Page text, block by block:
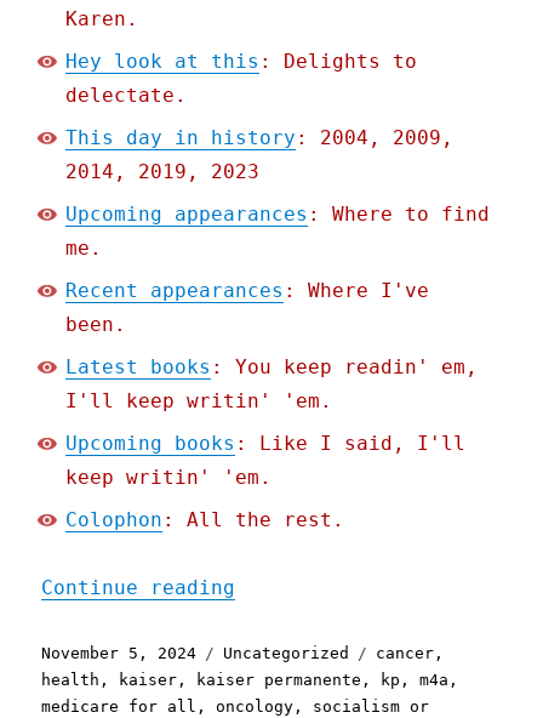
Karen.
Hey look at this : Delights to
delectate.
This day in history : 2004, 2009,
2014, 2019, 2023
Upcoming appearances : Where to find
me.
Recent appearances : Where I've
been.
Latest books : You keep readin' em,
I'll keep writin' 'em.
Upcoming books : Like I said, I'll
keep writin' 'em.
Colophon : All the rest.
Continue reading
Posted
on
November 5, 2024 Categories
Uncategorized Tags
cancer ,
health , kaiser , kaiser permanente , kp ,m4a ,
medicare for all ,oncology , socialism or